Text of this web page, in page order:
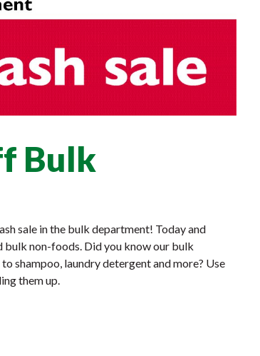
Bulk
sale in the bulk department! Today and
bulk non-foods. Did you know our bulk
shampoo, laundry detergent and more? Use
them up.